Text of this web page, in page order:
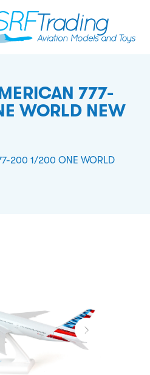
777-
WORLD NEW
200 1/200 ONE WORLD